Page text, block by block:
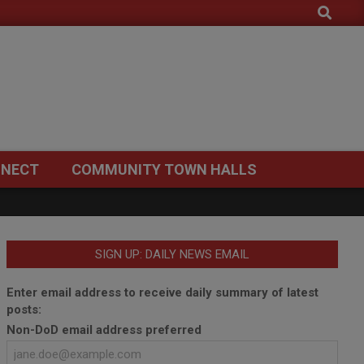
Search
COMMUNITY TOWN HALLS
SIGN UP: DAILY NEWS EMAIL
Enter email address to receive daily summary of latest
posts:
Non-DoD email address preferred